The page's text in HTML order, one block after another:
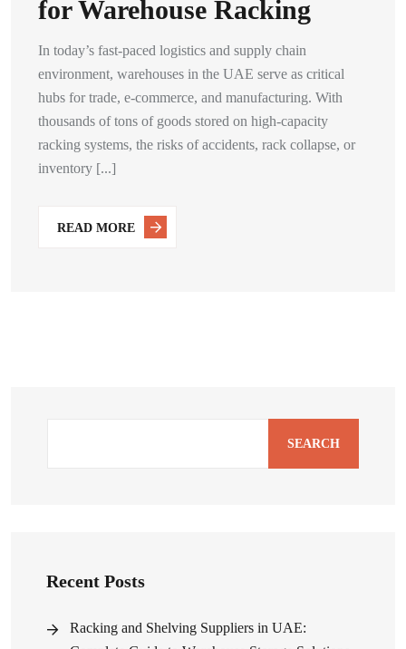
for Warehouse Racking
In today’s fast-paced logistics and supply chain
environment, warehouses in the UAE serve as critical
hubs for trade, e-commerce, and manufacturing. With
thousands of tons of goods stored on high-capacity
racking systems, the risks of accidents, rack collapse, or
inventory [...]
READ MORE
SEARCH
Recent Posts
Racking and Shelving Suppliers in UAE: